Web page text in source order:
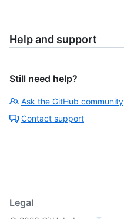
Help and support
Still need help?
Ask the GitHub community
Contact support
Legal